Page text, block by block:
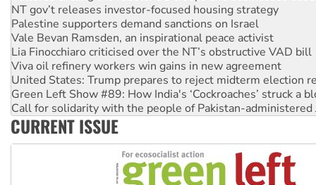
NT gov’t releases investor-focused housing strategy
Palestine supporters demand sanctions on Israel
Vale Bevan Ramsden, an inspirational peace activist
Lia Finocchiaro criticised over the NT’s obstructive VAD bill
Viva oil refinery workers win gains in new agreement
United States: Trump prepares to reject midterm election
Green Left Show #89: How India's ‘Cockroaches’ struck a
Call for solidarity with the people of Pakistan-administered
On The Streets: Protect the NDIS protests and Hiroshima
CURRENT ISSUE